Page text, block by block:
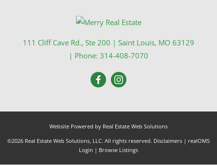
111 Cliff Cave Rd., Ste 200 | Saint Louis, MO 63129
| Phone: 314-408-7070
Website Powered by Real Estate Web Solutions
©2026 Real Estate Web Solutions, LLC. All rights reserved. Disclaimers | realOMS
Login | Browse Listings